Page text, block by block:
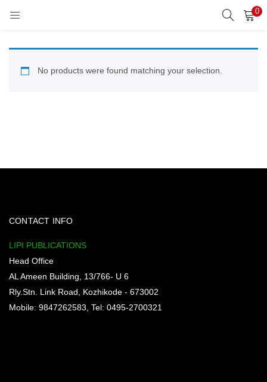
0
REGISTER
No products were found matching your selection.
CONTACT INFO
LIPI PUBLICATIONS
Head Office
AL Ameen Building, 13/766- U 6
Rly.Stn. Link Road, Kozhikode - 673002
Mobile: 9847262583, Tel: 0495-2700321